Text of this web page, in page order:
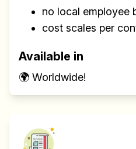
no local employee
cost scales per
Available in
🌍 Worldwide!